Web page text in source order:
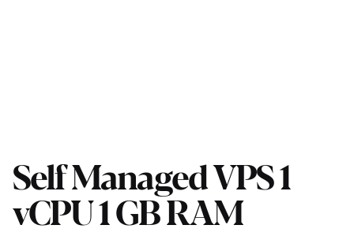
Self Managed VPS 1
vCPU 1 GB RAM